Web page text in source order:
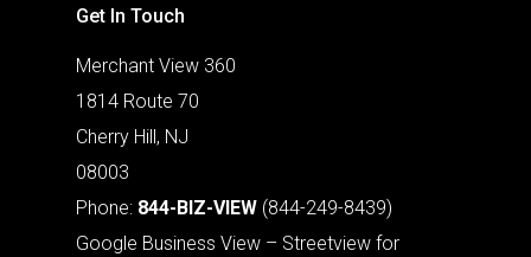
Get In Touch
Merchant View 360
1814 Route 70
Cherry Hill, NJ
08003
Phone: 844-BIZ-VIEW (844-249-8439)
Google Business View – Streetview for